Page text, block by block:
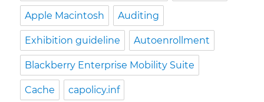
Apple Macintosh Auditing
Exhibition guideline Autoenrollment
Blackberry Enterprise Mobility Suite
Cache capolicy.inf